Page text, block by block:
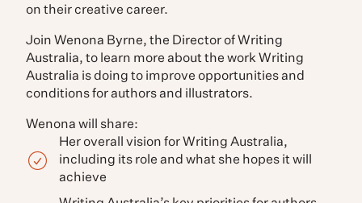
on their creative career.
Join Wenona Byrne, the Director of Writing
Australia, to learn more about the work Writing
Australia is doing to improve opportunities and
conditions for authors and illustrators.
Wenona will share:
Her overall vision for Writing Australia,
including its role and what she hopes it will
achieve